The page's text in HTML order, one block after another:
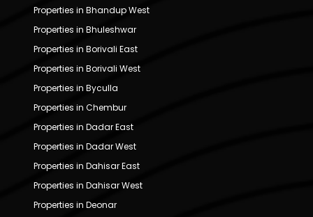
Properties in Bhandup West
Properties in Bhuleshwar
Properties in Borivali East
Properties in Borivali West
Properties in Byculla
Properties in Chembur
Properties in Dadar East
Properties in Dadar West
Properties in Dahisar East
Properties in Dahisar West
Properties in Deonar